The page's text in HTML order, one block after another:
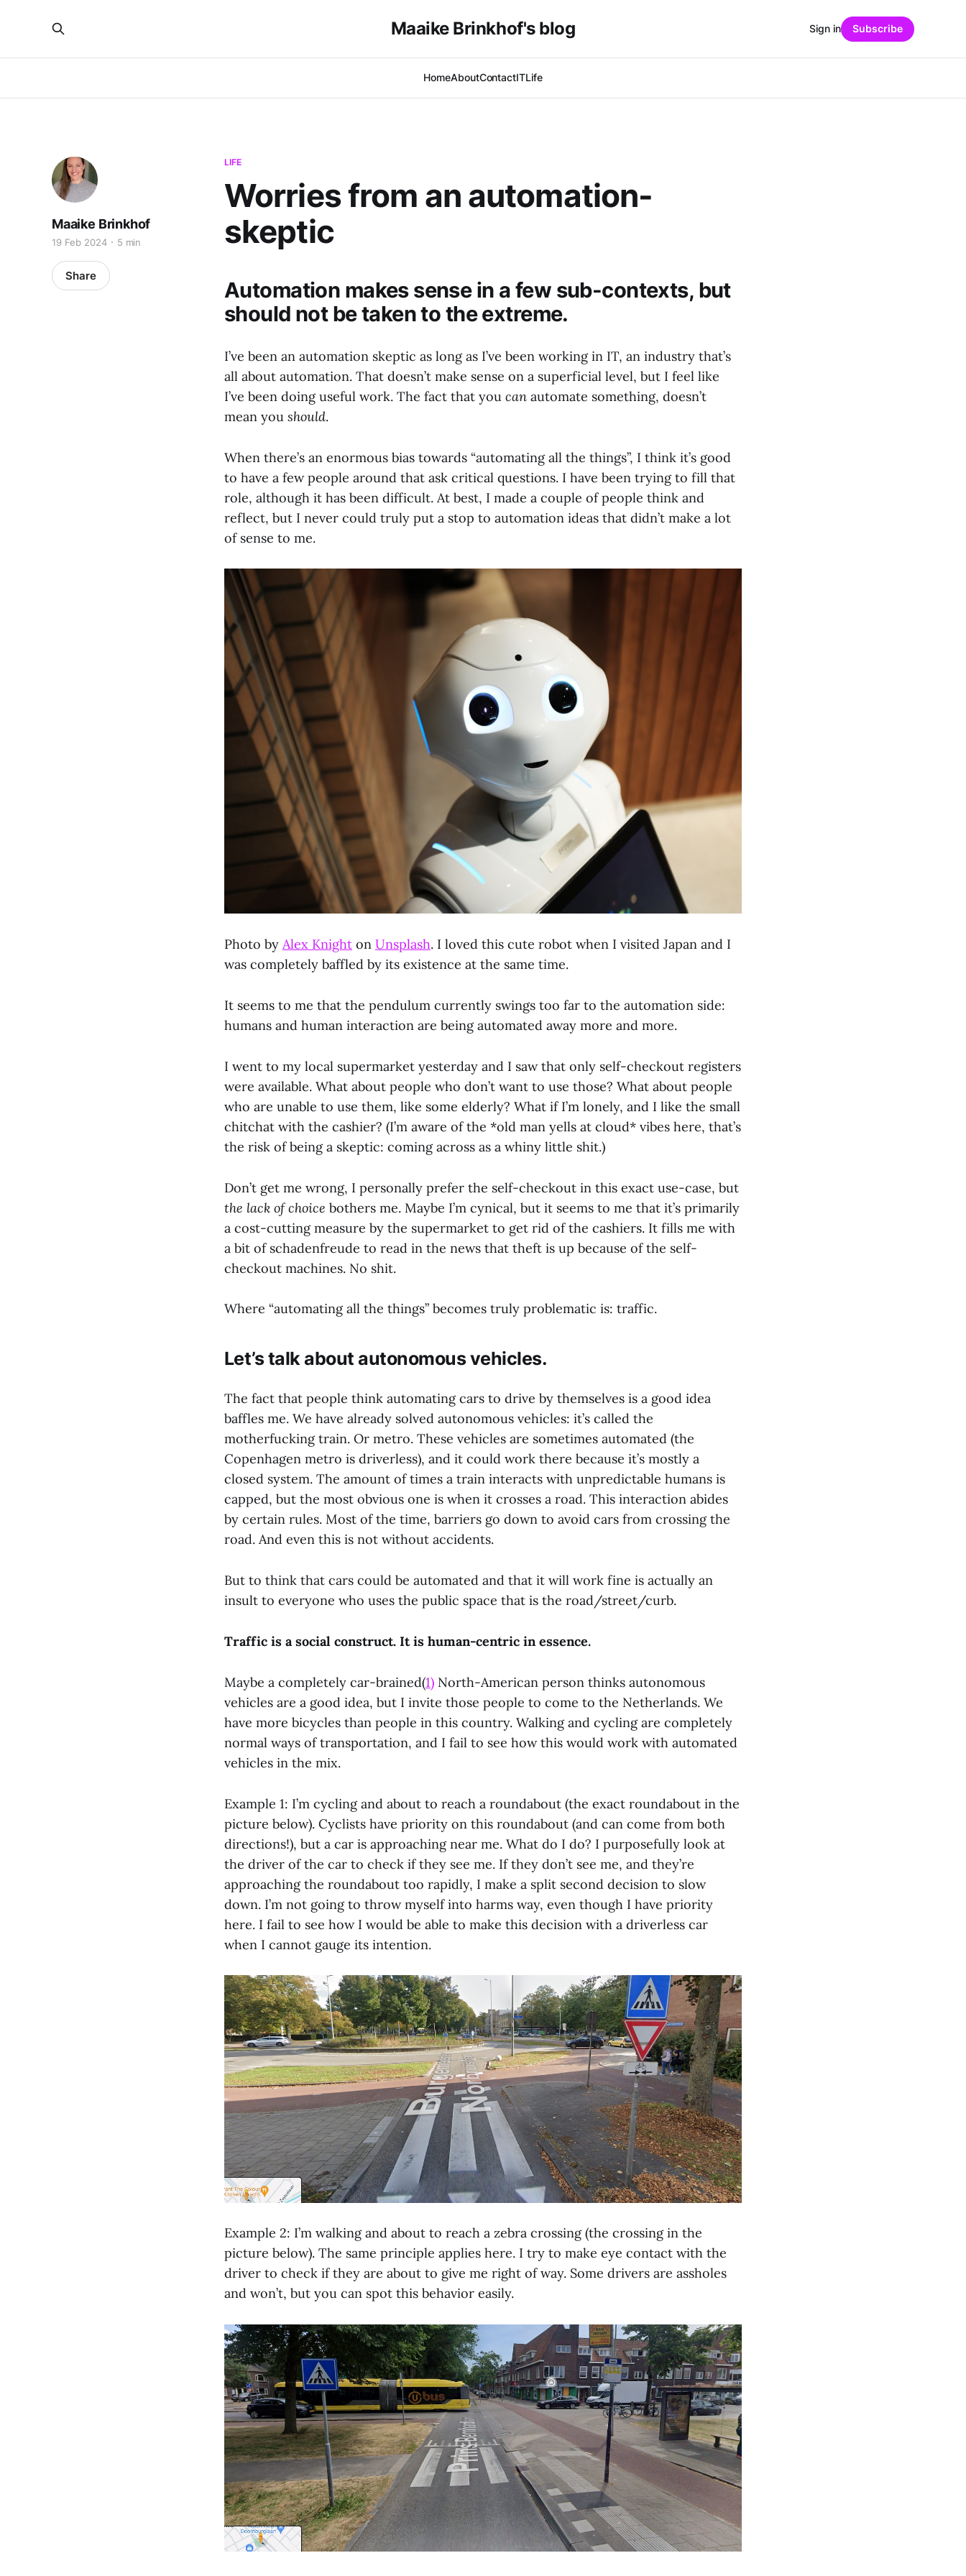
Maaike Brinkhof's blog
HomeAboutContactITLife
Sign in Subscribe
LIFE
Worries from an automation-
skeptic
Maaike Brinkhof
19 Feb 2024 5 min
Share
Automation makes sense in a few sub-contexts, but
should not be taken to the extreme.
I’ve been an automation skeptic as long as I’ve been working in IT, an industry that’s
all about automation. That doesn’t make sense on a superficial level, but I feel like
I’ve been doing useful work. The fact that you can automate something, doesn’t
mean you should.
When there’s an enormous bias towards “automating all the things”, I think it’s good
to have a few people around that ask critical questions. I have been trying to fill that
role, although it has been difficult. At best, I made a couple of people think and
reflect, but I never could truly put a stop to automation ideas that didn’t make a lot
of sense to me.
Photo by Alex Knight on Unsplash. I loved this cute robot when I visited Japan and I
was completely baffled by its existence at the same time.
It seems to me that the pendulum currently swings too far to the automation side:
humans and human interaction are being automated away more and more.
I went to my local supermarket yesterday and I saw that only self-checkout registers
were available. What about people who don’t want to use those? What about people
who are unable to use them, like some elderly? What if I’m lonely, and I like the small
chitchat with the cashier? (I’m aware of the *old man yells at cloud* vibes here, that’s
the risk of being a skeptic: coming across as a whiny little shit.)
Don’t get me wrong, I personally prefer the self-checkout in this exact use-case, but
the lack of choice bothers me. Maybe I’m cynical, but it seems to me that it’s primarily
a cost-cutting measure by the supermarket to get rid of the cashiers. It fills me with
a bit of schadenfreude to read in the news that theft is up because of the self-
checkout machines. No shit.
Where “automating all the things” becomes truly problematic is: traffic.
Let’s talk about autonomous vehicles.
The fact that people think automating cars to drive by themselves is a good idea
baffles me. We have already solved autonomous vehicles: it’s called the
motherfucking train. Or metro. These vehicles are sometimes automated (the
Copenhagen metro is driverless), and it could work there because it’s mostly a
closed system. The amount of times a train interacts with unpredictable humans is
capped, but the most obvious one is when it crosses a road. This interaction abides
by certain rules. Most of the time, barriers go down to avoid cars from crossing the
road. And even this is not without accidents.
But to think that cars could be automated and that it will work fine is actually an
insult to everyone who uses the public space that is the road/street/curb.
Traffic is a social construct. It is human-centric in essence.
Maybe a completely car-brained(1) North-American person thinks autonomous
vehicles are a good idea, but I invite those people to come to the Netherlands. We
have more bicycles than people in this country. Walking and cycling are completely
normal ways of transportation, and I fail to see how this would work with automated
vehicles in the mix.
Example 1: I’m cycling and about to reach a roundabout (the exact roundabout in the
picture below). Cyclists have priority on this roundabout (and can come from both
directions!), but a car is approaching near me. What do I do? I purposefully look at
the driver of the car to check if they see me. If they don’t see me, and they’re
approaching the roundabout too rapidly, I make a split second decision to slow
down. I’m not going to throw myself into harms way, even though I have priority
here. I fail to see how I would be able to make this decision with a driverless car
when I cannot gauge its intention.
Example 2: I’m walking and about to reach a zebra crossing (the crossing in the
picture below). The same principle applies here. I try to make eye contact with the
driver to check if they are about to give me right of way. Some drivers are assholes
and won’t, but you can spot this behavior easily.